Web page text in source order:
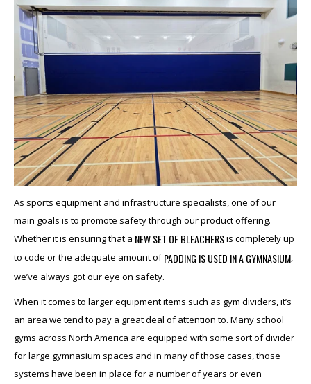
As sports equipment and infrastructure specialists, one of our
main goals is to promote safety through our product offering.
Whether it is ensuring that a NEW SET OF BLEACHERSis completely up
to code or the adequate amount ofPADDING IS USED IN A GYMNASIUM,
we’ve always got our eye on safety.
When it comes to larger equipment items such as gym dividers, it’s
an area we tend to pay a great deal of attention to. Many school
gyms across North America are equipped with some sort of divider
for large gymnasium spaces and in many of those cases, those
systems have been in place for a number of years or even